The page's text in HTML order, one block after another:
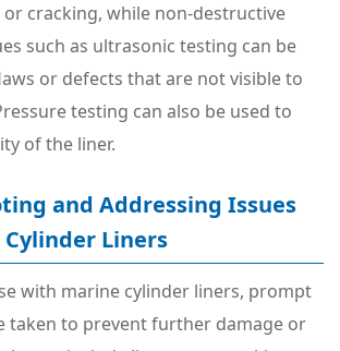
cracking, while non-destructive
such as ultrasonic testing can be
or defects that are not visible to
testing can also be used to
of the liner.
and Addressing Issues
Liners
with marine cylinder liners, prompt
taken to prevent further damage or